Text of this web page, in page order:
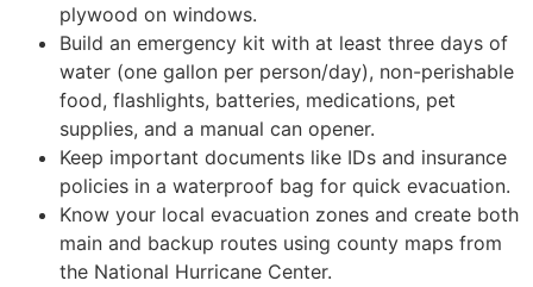
plywood on windows.
Build an emergency kit with at least three days of
water (one gallon per person/day), non-perishable
food, flashlights, batteries, medications, pet
supplies, and a manual can opener.
Keep important documents like IDs and insurance
policies in a waterproof bag for quick evacuation.
Know your local evacuation zones and create both
main and backup routes using county maps from
the National Hurricane Center.